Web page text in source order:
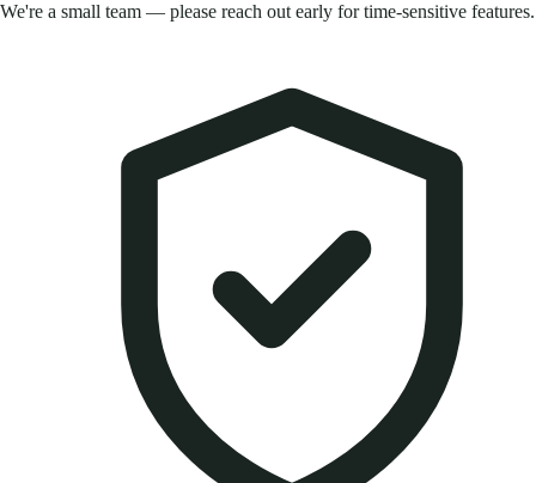
We're a small team — please reach out early for time-sensitive features.